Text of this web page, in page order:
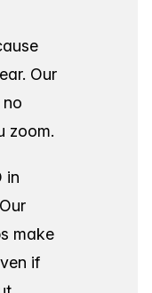
Our
zoom.
in
make
if